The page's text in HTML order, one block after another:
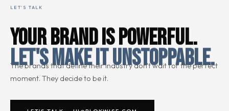
LET'S TALK
YOUR BRAND IS POWERFUL.
LET'S MAKE IT UNSTOPPABLE.
The brands that define their industry don't wait for the perfect
moment. They decide to be it.